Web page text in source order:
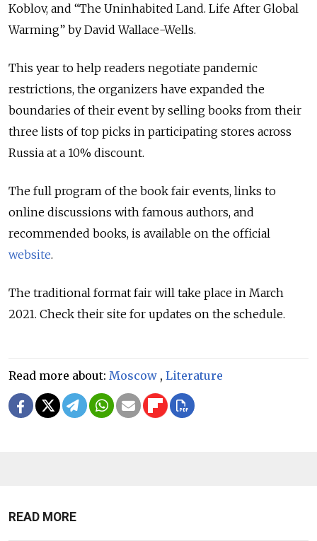
Koblov, and “The Uninhabited Land. Life After Global
Warming” by David Wallace-Wells.
This year to help readers negotiate pandemic
restrictions, the organizers have expanded the
boundaries of their event by selling books from their
three lists of top picks in participating stores across
Russia at a 10% discount.
The full program of the book fair events, links to
online discussions with famous authors, and
recommended books, is available on the official
website.
The traditional format fair will take place in March
2021. Check their site for updates on the schedule.
Read more about: Moscow , Literature
READ MORE